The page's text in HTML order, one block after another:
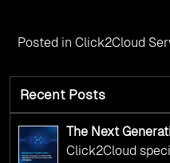
Posted in Click2Cloud
Recent Posts
The Next
Operations with
Adoption
Click2Cloud